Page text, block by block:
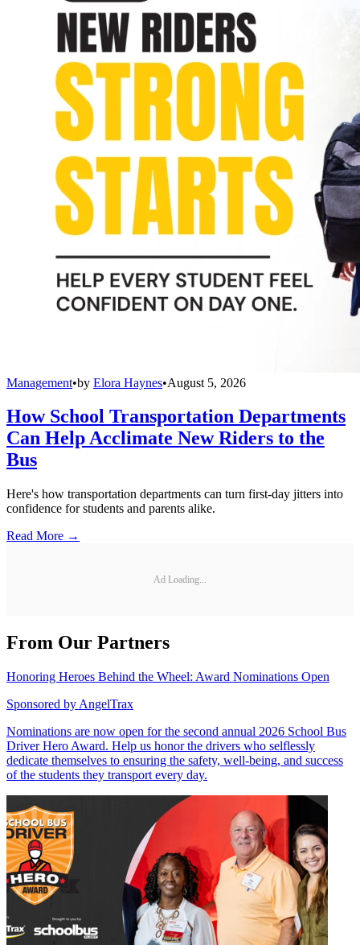
Management•by Elora Haynes•August 5, 2026
How School Transportation Departments
Can Help Acclimate New Riders to the
Bus
Here's how transportation departments can turn first-day jitters into
confidence for students and parents alike.
Read More →
Ad Loading...
From Our Partners
Honoring Heroes Behind the Wheel: Award Nominations Open
Sponsored by AngelTrax
Nominations are now open for the second annual 2026 School Bus
Driver Hero Award. Help us honor the drivers who selflessly
dedicate themselves to ensuring the safety, well-being, and success
of the students they transport every day.